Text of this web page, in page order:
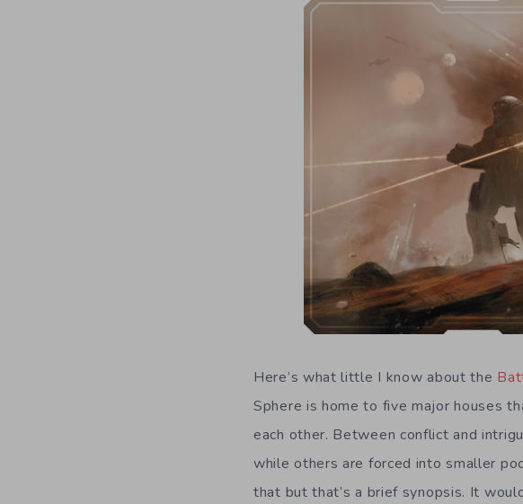
Here’s what little I know about the
Sphere is home to five major houses
each other. Between conflict and
while others are forced into smaller
that but that’s a brief synopsis. It